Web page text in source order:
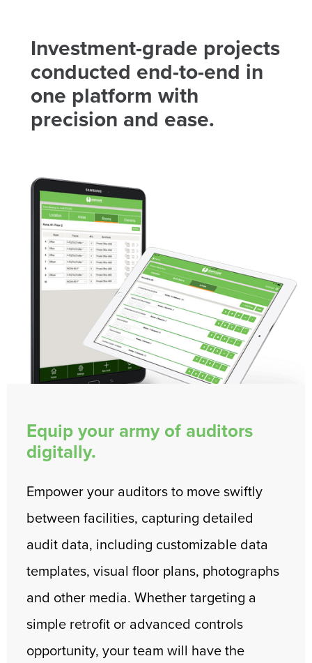
Investment-grade projects
conducted end-to-end in
one platform with
precision and ease.
Equip your army of auditors
digitally.
Empower your auditors to move swiftly
between facilities, capturing detailed
audit data, including customizable data
templates, visual floor plans, photographs
and other media. Whether targeting a
simple retrofit or advanced controls
opportunity, your team will have the